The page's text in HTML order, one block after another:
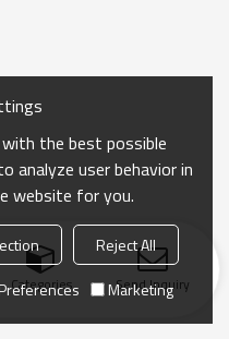
Categories Send Inquiry
the best possible
analyze user behavior in
website for you.
Reject All
Marketing